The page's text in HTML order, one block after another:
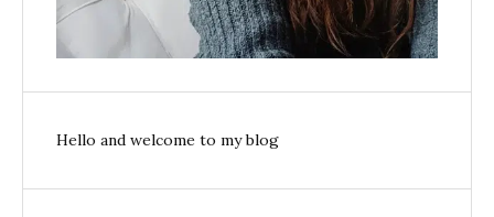
Hello and welcome to my blog